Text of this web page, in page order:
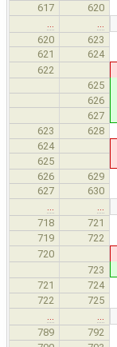
617 620
…
…
620
623
621
624
622
625
626
627
623 628
624
625
626
629
627
630
…
…
718
721
719 722
720
723
721 724
722 725
…
…
789
792